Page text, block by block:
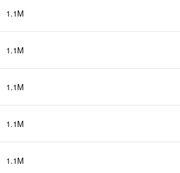
1.1M
1.1M
1.1M
1.1M
1.1M